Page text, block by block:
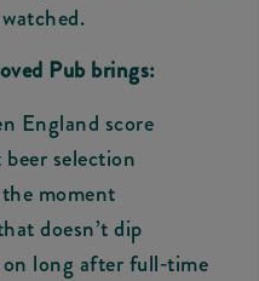
Pub brings:
England score
selection
moment
doesn’t dip
long after full‑time